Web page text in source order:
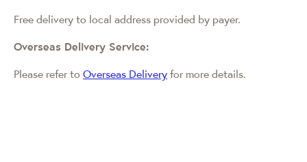
Free delivery to local address provided by payer.
Overseas Delivery Service:
Please refer to Overseas Delivery for more details.